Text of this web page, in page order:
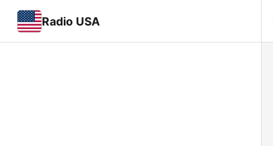
Radio USA